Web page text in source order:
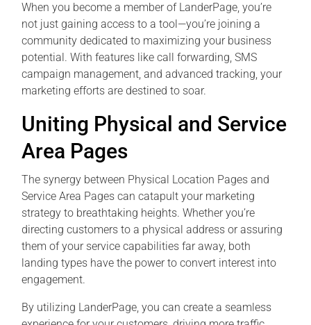
When you become a member of LanderPage, you’re
not just gaining access to a tool—you’re joining a
community dedicated to maximizing your business
potential. With features like call forwarding, SMS
campaign management, and advanced tracking, your
marketing efforts are destined to soar.
Uniting Physical and Service
Area Pages
The synergy between Physical Location Pages and
Service Area Pages can catapult your marketing
strategy to breathtaking heights. Whether you’re
directing customers to a physical address or assuring
them of your service capabilities far away, both
landing types have the power to convert interest into
engagement.
By utilizing LanderPage, you can create a seamless